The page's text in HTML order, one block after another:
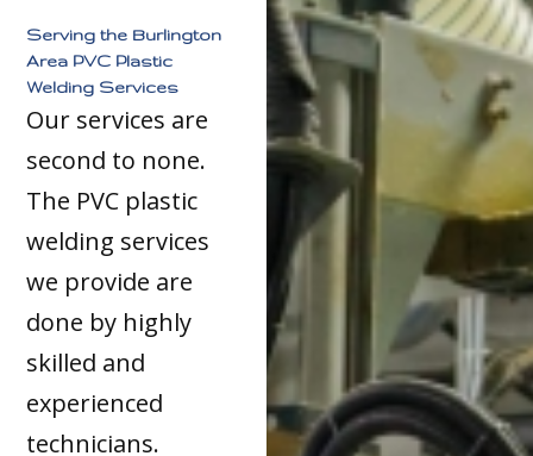
Serving the Burlington
Area PVC Plastic
Welding Services
Our services are
second to none.
The PVC plastic
welding services
we provide are
done by highly
skilled and
experienced
technicians.